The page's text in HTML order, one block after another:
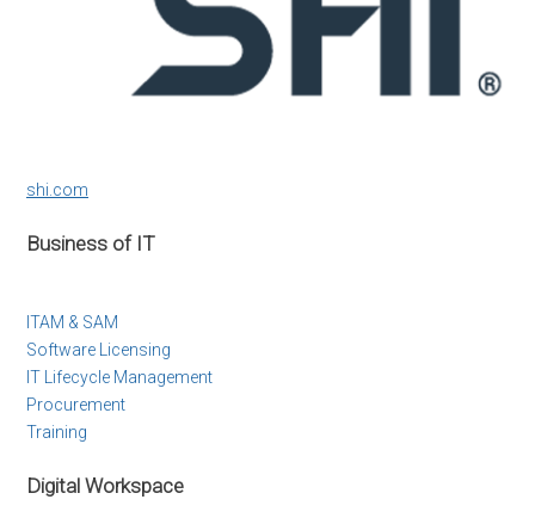
shi.com
Business of IT
ITAM & SAM
Software Licensing
IT Lifecycle Management
Procurement
Training
Digital Workspace